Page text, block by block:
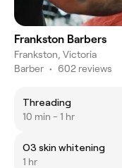
Frankston Barbers
Frankston, Victoria
Barber • 602 reviews
Threading
10 min - 1 hr
O3 skin whitening
1 hr